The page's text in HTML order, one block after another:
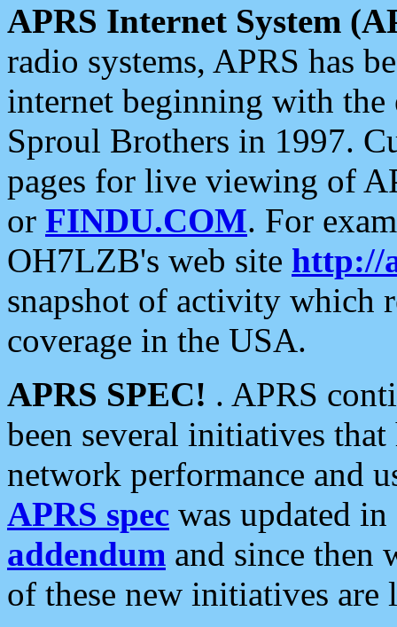
APRS Internet System
radio systems, APRS has
internet beginning with the
Sproul Brothers in 1997.
pages for live viewing of
or FINDU.COM. For
OH7LZB's web site http://
snapshot of activity which
coverage in the USA.
APRS SPEC! . APRS
been several initiatives
network performance and
APRS spec was updated
addendum and since then
of these new initiatives are